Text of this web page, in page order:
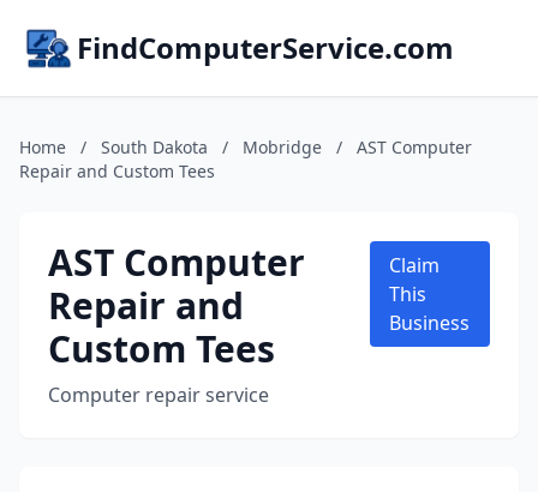
FindComputerService.com
Home / South Dakota / Mobridge /
AST Computer
Repair and Custom Tees
AST Computer
Repair and
Custom Tees
Computer repair service
Claim
This
Business